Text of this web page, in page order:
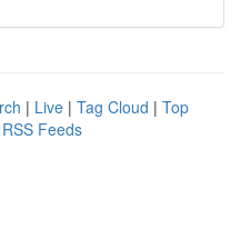
| Live | Tag Cloud | Top
Feeds